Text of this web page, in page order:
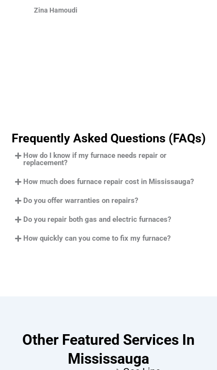
Zina Hamoudi
Frequently Asked Questions (FAQs)
How do I know if my furnace needs repair or
replacement?
How much does furnace repair cost in Mississauga?
Do you offer warranties on repairs?
Do you repair both gas and electric furnaces?
How quickly can you come to fix my furnace?
Other Featured Services In
Mississauga